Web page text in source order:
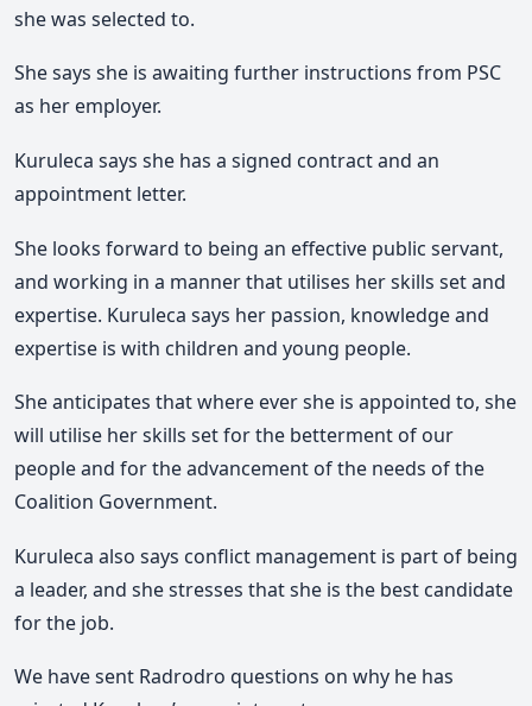
she was selected to.
She says she is awaiting further instructions from PSC
as her employer.
Kuruleca says she has a signed contract and an
appointment letter.
She looks forward to being an effective public servant,
and working in a manner that utilises her skills set and
expertise. Kuruleca says her passion, knowledge and
expertise is with children and young people.
She anticipates that where ever she is appointed to, she
will utilise her skills set for the betterment of our
people and for the advancement of the needs of the
Coalition Government.
Kuruleca also says conflict management is part of being
a leader, and she stresses that she is the best candidate
for the job.
We have sent Radrodro questions on why he has